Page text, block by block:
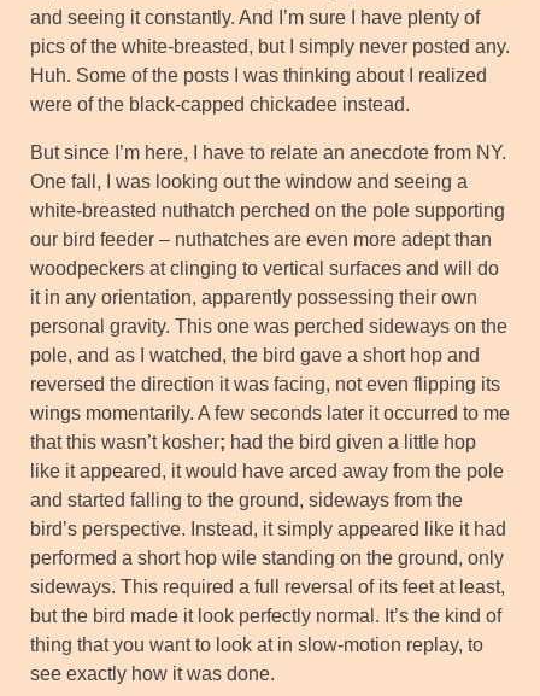
and seeing it constantly. And I’m sure I have plenty of
pics of the white-breasted, but I simply never posted any.
Huh. Some of the posts I was thinking about I realized
were of the black-capped chickadee instead.
But since I’m here, I have to relate an anecdote from NY.
One fall, I was looking out the window and seeing a
white-breasted nuthatch perched on the pole supporting
our bird feeder – nuthatches are even more adept than
woodpeckers at clinging to vertical surfaces and will do
it in any orientation, apparently possessing their own
personal gravity. This one was perched sideways on the
pole, and as I watched, the bird gave a short hop and
reversed the direction it was facing, not even flipping its
wings momentarily. A few seconds later it occurred to me
that this wasn’t kosher; had the bird given a little hop
like it appeared, it would have arced away from the pole
and started falling to the ground, sideways from the
bird’s perspective. Instead, it simply appeared like it had
performed a short hop wile standing on the ground, only
sideways. This required a full reversal of its feet at least,
but the bird made it look perfectly normal. It’s the kind of
thing that you want to look at in slow-motion replay, to
see exactly how it was done.